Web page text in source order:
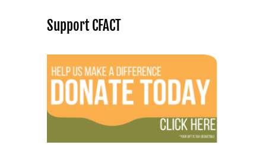
Support CFACT